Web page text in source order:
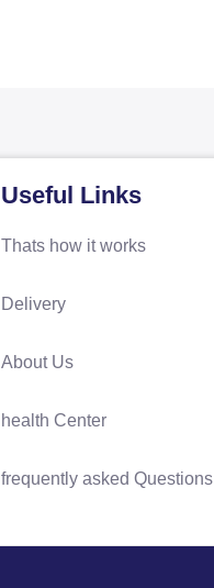
Useful Links
Thats how it works
Delivery
About Us
health Center
frequently asked Questions